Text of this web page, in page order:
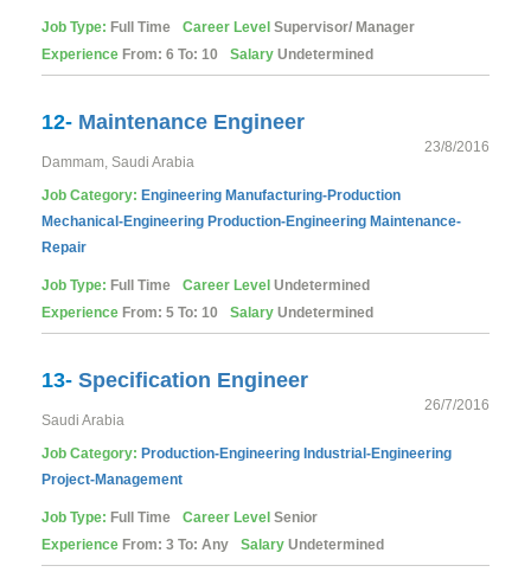
Job Type: Full Time Career Level Supervisor/ Manager
Experience From: 6 To: 10 Salary Undetermined
12- Maintenance Engineer
23/8/2016
Dammam, Saudi Arabia
Job Category: Engineering Manufacturing-Production
Mechanical-Engineering Production-Engineering Maintenance-
Repair
Job Type: Full Time Career Level Undetermined
Experience From: 5 To: 10 Salary Undetermined
13- Specification Engineer
26/7/2016
Saudi Arabia
Job Category: Production-Engineering Industrial-Engineering
Project-Management
Job Type: Full Time Career Level Senior
Experience From: 3 To: Any Salary Undetermined